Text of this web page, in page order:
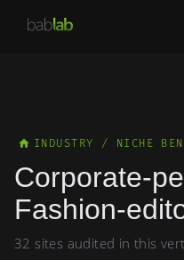
INDUSTRY / NICHE
Corporate-
Fashion-
32 sites audited in this